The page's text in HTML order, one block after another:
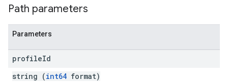
Path parameters
Parameters
profileId
string (int64 format)